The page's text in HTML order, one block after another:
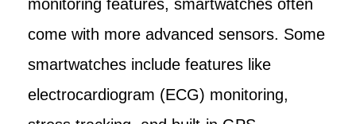
monitoring features, smartwatches often
come with more advanced sensors. Some
smartwatches include features like
electrocardiogram (ECG) monitoring,